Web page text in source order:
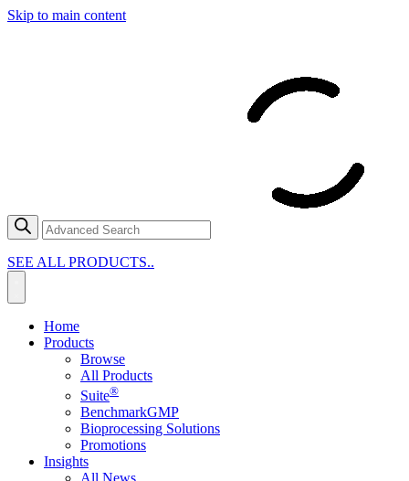
Skip to main content
SEE ALL PRODUCTS..
Home
Products
Browse
All Products
Suite®
BenchmarkGMP
Bioprocessing Solutions
Promotions
Insights